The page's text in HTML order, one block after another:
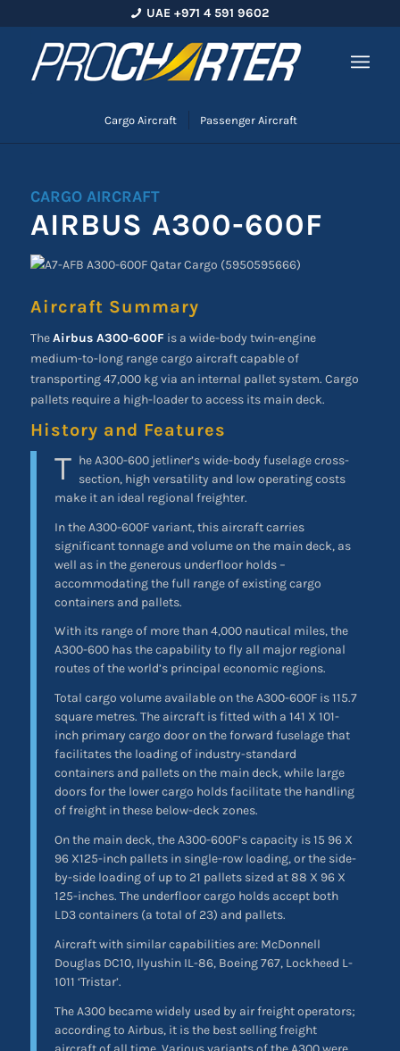
UAE +971 4 591 9602
Cargo Aircraft Passenger Aircraft
CARGO AIRCRAFT
AIRBUS A300-600F
Aircraft Summary
TheAirbus A300-600F is a wide-body twin-engine
medium-to-long range cargo aircraft capable of
transporting 47,000 kg via an internal pallet system. Cargo
pallets require a high-loader to access its main deck.
History and Features
T he A300-600 jetliner’s wide-body fuselage cross-
section, high versatility and low operating costs
make it an ideal regional freighter.
In the A300-600F variant, this aircraft carries
significant tonnage and volume on the main deck, as
well as in the generous underfloor holds –
accommodating the full range of existing cargo
containers and pallets.
With its range of more than 4,000 nautical miles, the
A300-600 has the capability to fly all major regional
routes of the world’s principal economic regions.
Total cargo volume available on the A300-600F is 115.7
square metres. The aircraft is fitted with a 141 X 101-
inch primary cargo door on the forward fuselage that
facilitates the loading of industry-standard
containers and pallets on the main deck, while large
doors for the lower cargo holds facilitate the handling
of freight in these below-deck zones.
On the main deck, the A300-600F’s capacity is 15 96 X
96 X125-inch pallets in single-row loading, or the side-
by-side loading of up to 21 pallets sized at 88 X 96 X
125-inches. The underfloor cargo holds accept both
LD3 containers (a total of 23) and pallets.
Aircraft with similar capabilities are: McDonnell
Douglas DC10, Ilyushin IL-86, Boeing 767, Lockheed L-
1011 ‘Tristar’.
The A300 became widely used by air freight operators;
according to Airbus, it is the best selling freight